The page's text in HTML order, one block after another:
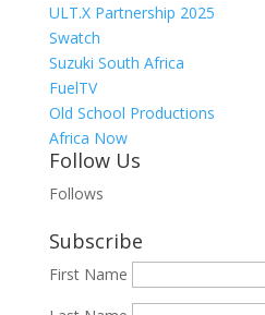
ULT.X Partnership 2025
Swatch
Suzuki South Africa
FuelTV
Old School Productions
Africa Now
Follow Us
Follows
Subscribe
First Name